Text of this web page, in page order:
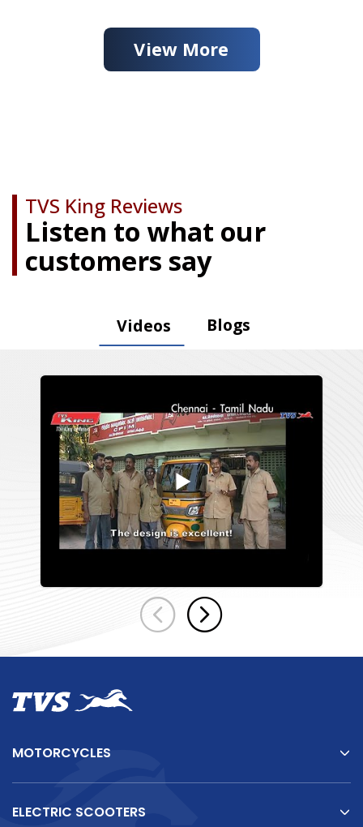
View More
TVS King Reviews
Listen to what our
customers say
Videos Blogs
MOTORCYCLES
ELECTRIC SCOOTERS